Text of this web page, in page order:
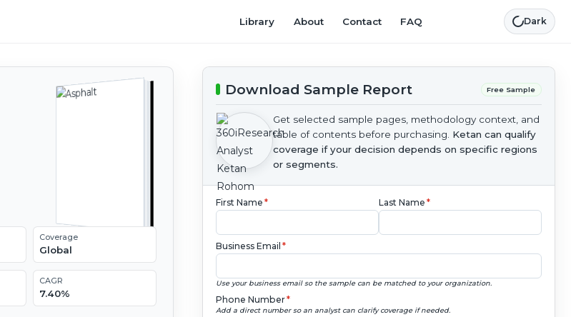
Library About Contact FAQ Dark
Coverage
Global
CAGR
7.40%
Download Sample Report Free Sample
Get selected sample pages, methodology context, and
table of contents before purchasing. Ketan can qualify
coverage if your decision depends on specific regions
or segments.
First Name * Last Name *
Business Email *
Use your business email so the sample can be matched to your organization.
Phone Number*
Add a direct number so an analyst can clarify coverage if needed.